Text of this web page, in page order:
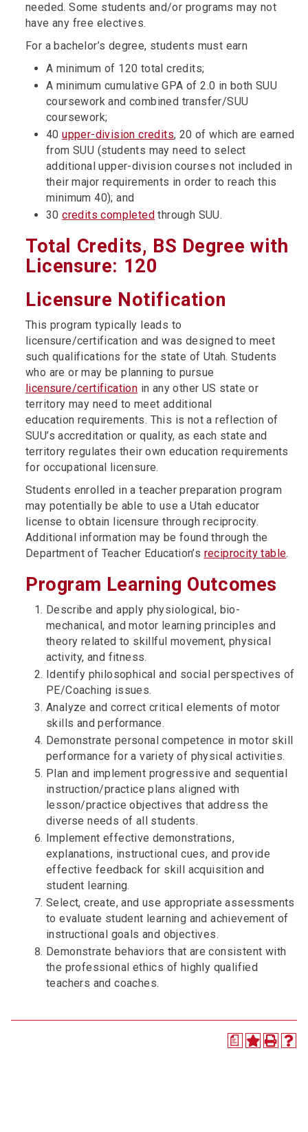
needed. Some students and/or programs may not
have any free electives.
For a bachelor’s degree, students must earn
A minimum of 120 total credits;
A minimum cumulative GPA of 2.0 in both SUU
coursework and combined transfer/SUU
coursework;
40upper-division credits, 20 of which are earned
from SUU (students may need to select
additional upper-division courses not included in
their major requirements in order to reach this
minimum 40); and
30credits completed through SUU.
Total Credits, BS Degree with
Licensure: 120
Licensure Notification
This program typically leads to
licensure/certification and was designed to meet
such qualifications for the state of Utah. Students
who are or may be planning to pursue
licensure/certification in any other US state or
territory may need to meet additional
education requirements. This is not a reflection of
SUU’s accreditation or quality, as each state and
territory regulates their own education requirements
for occupational licensure.
Students enrolled in a teacher preparation program
may potentially be able to use a Utah educator
license to obtain licensure through reciprocity.
Additional information may be found through the
Department of Teacher Education’s reciprocity table.
Program Learning Outcomes
Describe and apply physiological, bio-
mechanical, and motor learning principles and
theory related to skillful movement, physical
activity, and fitness.
Identify philosophical and social perspectives of
PE/Coaching issues.
Analyze and correct critical elements of motor
skills and performance.
Demonstrate personal competence in motor skill
performance for a variety of physical activities.
Plan and implement progressive and sequential
instruction/practice plans aligned with
lesson/practice objectives that address the
diverse needs of all students.
Implement effective demonstrations,
explanations, instructional cues, and provide
effective feedback for skill acquisition and
student learning.
Select, create, and use appropriate assessments
to evaluate student learning and achievement of
instructional goals and objectives.
Demonstrate behaviors that are consistent with
the professional ethics of highly qualified
teachers and coaches.
a